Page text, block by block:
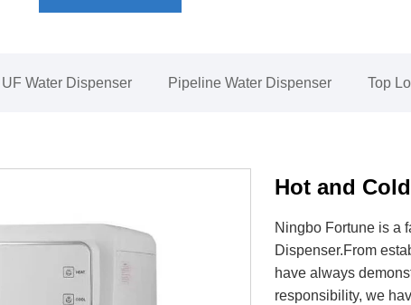
UF Water Dispenser Pipeline Water Dispenser Top
Hot and
Ningbo Fortune is a
Dispenser.From
have always
responsibility, we